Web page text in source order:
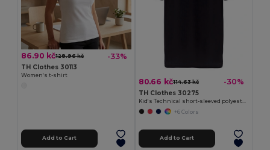
86.90 kč128.96 kč -33%
TH Clothes 30113
Women's t-shirt
Add to Cart
80.66 kč114.63 kč -30%
TH Clothes 30275
+6 Colors
Add to Cart